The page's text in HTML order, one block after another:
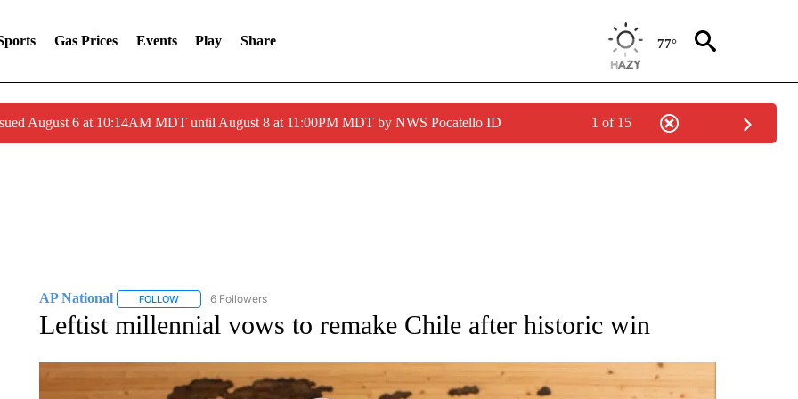
Gas Prices Events Play Share 77°
August 6 at 10:14AM MDT until August 8 at 11:00PM MDT by NWS Pocatello ID 1 of 15
AP National FOLLOWFOLLOW "AP NATIONAL" TO RECEIVE NOTIFICATIONS ABOUT NEW PAGES ON "AP NATIONAL".
6 Followers
Leftist millennial vows to remake Chile after historic win